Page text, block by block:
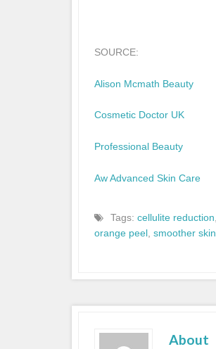
SOURCE:
Alison Mcmath Beauty
Cosmetic Doctor UK
Professional Beauty
Aw Advanced Skin Care
Tags: cellulite reduction
orange peel ,smoother skin
About